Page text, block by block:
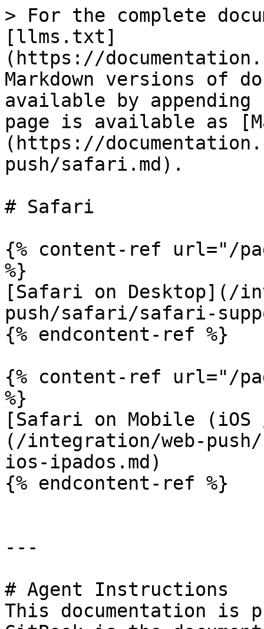
> For the complete
[llms.txt]
(https://
Markdown versions of
available by
page is available as
(https://
push/safari.md).
# Safari
{% content-ref url="/
%}
[Safari on Desktop](/
push/safari/safari-
{% endcontent-ref %}
{% content-ref url="/
%}
[Safari on Mobile (iOS
(/integration/web-
ios-ipados.md)
{% endcontent-ref %}
---
# Agent Instructions
This documentation is